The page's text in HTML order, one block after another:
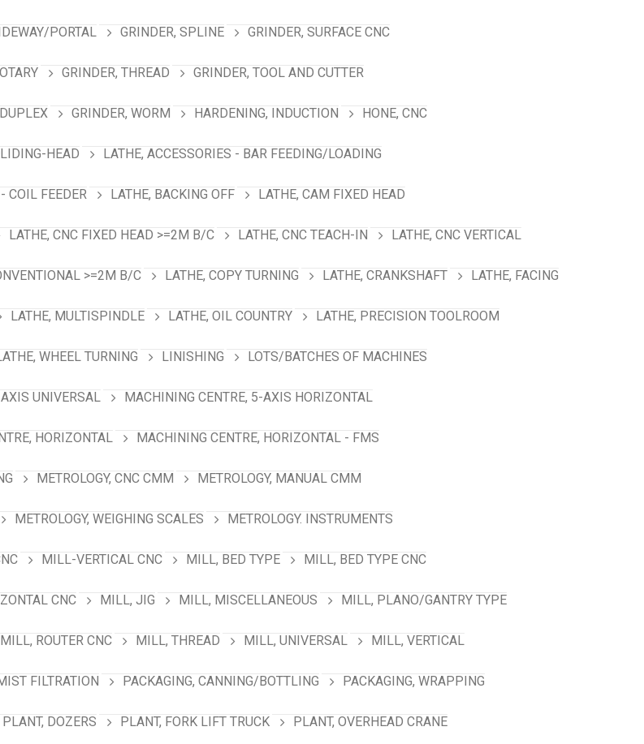
PORTAL GRINDER, SPLINE GRINDER, SURFACE CNC
GRINDER, THREAD GRINDER, TOOL AND CUTTER
GRINDER, WORM HARDENING, INDUCTION HONE, CNC
HEAD LATHE, ACCESSORIES - BAR FEEDING/LOADING
COIL FEEDER LATHE, BACKING OFF LATHE, CAM FIXED HEAD
LATHE, CNC FIXED HEAD >=2M B/C LATHE, CNC TEACH-IN LATHE, CNC VERTICAL
>=2M B/C LATHE, COPY TURNING LATHE, CRANKSHAFT LATHE, FACING
LATHE, MULTISPINDLE LATHE, OIL COUNTRY LATHE, PRECISION TOOLROOM
WHEEL TURNING LINISHING LOTS/BATCHES OF MACHINES
UNIVERSAL MACHINING CENTRE, 5-AXIS HORIZONTAL
HORIZONTAL MACHINING CENTRE, HORIZONTAL - FMS
METROLOGY, CNC CMM METROLOGY, MANUAL CMM
METROLOGY, WEIGHING SCALES METROLOGY. INSTRUMENTS
MILL-VERTICAL CNC MILL, BED TYPE MILL, BED TYPE CNC
CNC MILL, JIG MILL, MISCELLANEOUS MILL, PLANO/GANTRY TYPE
MILL, ROUTER CNC MILL, THREAD MILL, UNIVERSAL MILL, VERTICAL
FILTRATION PACKAGING, CANNING/BOTTLING PACKAGING, WRAPPING
PLANT, DOZERS PLANT, FORK LIFT TRUCK PLANT, OVERHEAD CRANE